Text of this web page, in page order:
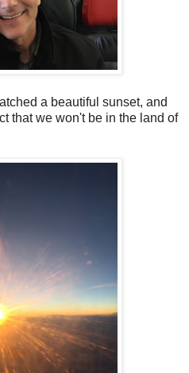
a beautiful sunset, and
that we won't be in the land of